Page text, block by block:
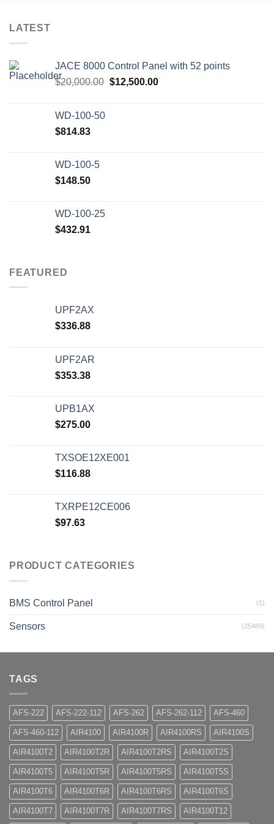
LATEST
JACE 8000 Control Panel with 52 points
$20,000.00 Original
$12,500.00Current
WD-100-50
$814.83
WD-100-5
$148.50
WD-100-25
$432.91
FEATURED
UPF2AX
$336.88
UPF2AR
$353.38
UPB1AX
$275.00
TXSOE12XE001
$116.88
TXRPE12CE006
$97.63
PRODUCT CATEGORIES
BMS Control Panel (1)
Sensors (25489)
TAGS
AFS-222 AFS-222-112 AFS-262 AFS-262-112 AFS-460
AFS-460-112 AIR4100 AIR4100R AIR4100RS AIR4100S
AIR4100T2 AIR4100T2R AIR4100T2RS AIR4100T2S
AIR4100T5 AIR4100T5R AIR4100T5RS AIR4100T5S
AIR4100T6 AIR4100T6R AIR4100T6RS AIR4100T6S
AIR4100T7 AIR4100T7R AIR4100T7RS AIR4100T12